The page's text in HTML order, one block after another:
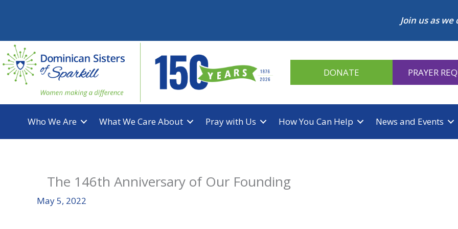
Join us as
DONATE PRAYER
Who We Are What We Care About Pray with Us How You Can Help News and Events
The 146th Anniversary of Our Founding
May 5, 2022